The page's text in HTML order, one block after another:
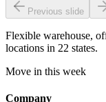
Previous slide
Flexible warehouse,
locations in 22 states.
Move in this week
Company